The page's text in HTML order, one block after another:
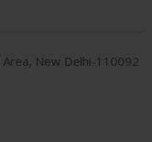
New Delhi-110092